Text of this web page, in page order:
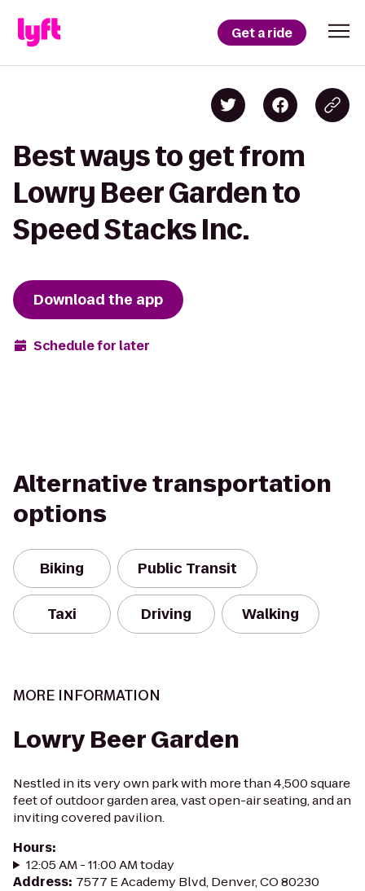
Get a ride
Best ways to get from
Lowry Beer Garden to
Speed Stacks Inc.
Download the app
Schedule for later
Alternative transportation
options
Biking Public Transit
Taxi Driving Walking
MORE INFORMATION
Lowry Beer Garden
Nestled in its very own park with more than 4,500 square
feet of outdoor garden area, vast open-air seating, and an
inviting covered pavilion.
Hours:
12:05 AM - 11:00 AM today
Address: 7577 E Academy Blvd, Denver, CO 80230